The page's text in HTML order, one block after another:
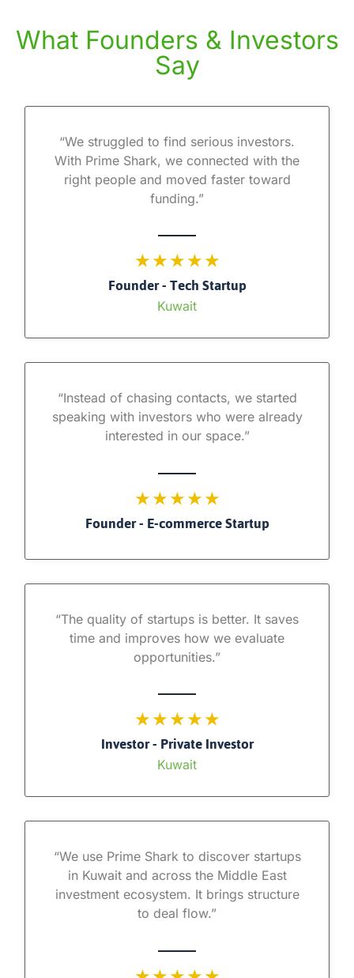
What Founders & Investors
Say
“We struggled to find serious investors.
With Prime Shark, we connected with the
right people and moved faster toward
funding.”
★ ★ ★ ★ ★
Founder - Tech Startup
Kuwait
“Instead of chasing contacts, we started
speaking with investors who were already
interested in our space.”
★ ★ ★ ★ ★
Founder - E-commerce Startup
“The quality of startups is better. It saves
time and improves how we evaluate
opportunities.”
★ ★ ★ ★ ★
Investor - Private Investor
Kuwait
“We use Prime Shark to discover startups
in Kuwait and across the Middle East
investment ecosystem. It brings structure
to deal flow.”